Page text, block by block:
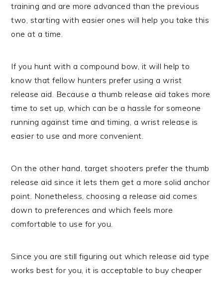
training and are more advanced than the previous
two, starting with easier ones will help you take this
one at a time.
If you hunt with a compound bow, it will help to
know that fellow hunters prefer using a wrist
release aid. Because a thumb release aid takes more
time to set up, which can be a hassle for someone
running against time and timing, a wrist release is
easier to use and more convenient.
On the other hand, target shooters prefer the thumb
release aid since it lets them get a more solid anchor
point. Nonetheless, choosing a release aid comes
down to preferences and which feels more
comfortable to use for you.
Since you are still figuring out which release aid type
works best for you, it is acceptable to buy cheaper